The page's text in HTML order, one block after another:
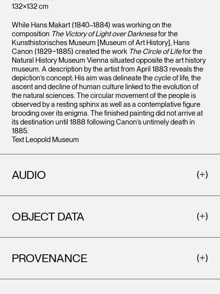
132×132 cm
While Hans Makart (1840–1884) was working on the
composition The Victory of Light over Darknessfor the
Kunsthistorisches Museum [Museum of Art History], Hans
Canon (1829‒1885) created the work The Circle of Lifefor the
Natural History Museum Vienna situated opposite the art history
museum. A description by the artist from April 1883 reveals the
depiction’s concept: His aim was delineate the cycle of life, the
ascent and decline of human culture linked to the evolution of
the natural sciences. The circular movement of the people is
observed by a resting sphinx as well as a contemplative figure
brooding over its enigma. The finished painting did not arrive at
its destination until 1888 following Canon’s untimely death in
1885.
Text Leopold Museum
AUDIO
OBJECT DATA
PROVENANCE